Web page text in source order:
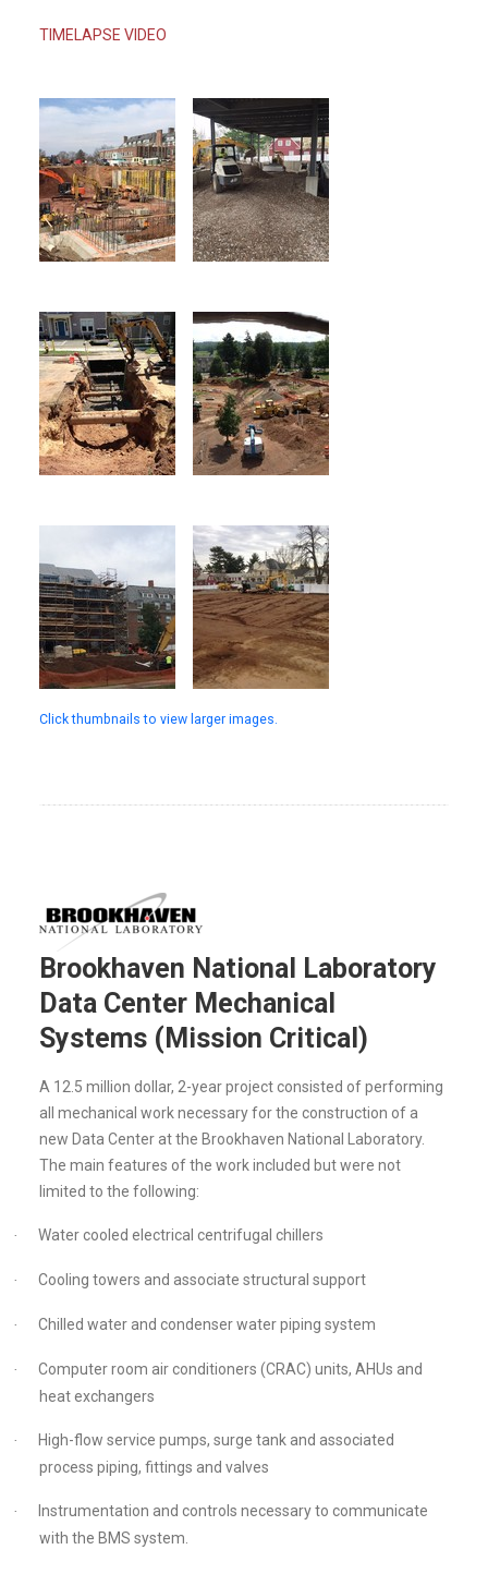
TIMELAPSE VIDEO
Click thumbnails to view larger images.
Brookhaven National Laboratory
Data Center Mechanical
Systems (Mission Critical)
A 12.5 million dollar, 2-year project consisted of performing
all mechanical work necessary for the construction of a
new Data Center at the Brookhaven National Laboratory.
The main features of the work included but were not
limited to the following:
· Water cooled electrical centrifugal chillers
· Cooling towers and associate structural support
· Chilled water and condenser water piping system
·
Computer room air conditioners (CRAC) units, AHUs and
heat exchangers
·
High-flow service pumps, surge tank and associated
process piping, fittings and valves
·
Instrumentation and controls necessary to communicate
with the BMS system.